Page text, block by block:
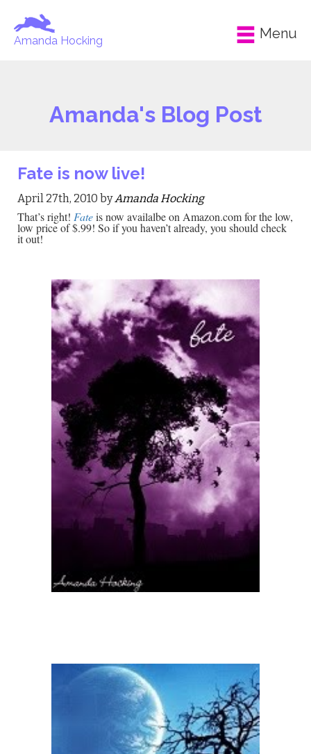
Amanda Hocking Menu
Amanda's Blog Post
Fate is now live!
April 27th, 2010 byAmanda Hocking
That’s right! Fateis now availalbe on Amazon.com for the low,
low price of $.99! So if you haven’t already, you should check
it out!